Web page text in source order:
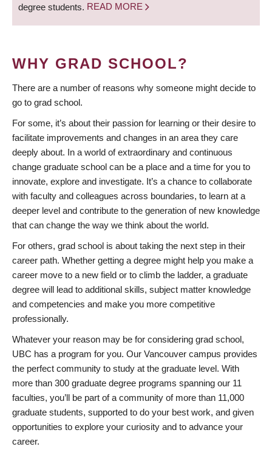
degree students. READ MORE
WHY GRAD SCHOOL?
There are a number of reasons why someone might decide to
go to grad school.
For some, it’s about their passion for learning or their desire to
facilitate improvements and changes in an area they care
deeply about. In a world of extraordinary and continuous
change graduate school can be a place and a time for you to
innovate, explore and investigate. It’s a chance to collaborate
with faculty and colleagues across boundaries, to learn at a
deeper level and contribute to the generation of new knowledge
that can change the way we think about the world.
For others, grad school is about taking the next step in their
career path. Whether getting a degree might help you make a
career move to a new field or to climb the ladder, a graduate
degree will lead to additional skills, subject matter knowledge
and competencies and make you more competitive
professionally.
Whatever your reason may be for considering grad school,
UBC has a program for you. Our Vancouver campus provides
the perfect community to study at the graduate level. With
more than 300 graduate degree programs spanning our 11
faculties, you’ll be part of a community of more than 11,000
graduate students, supported to do your best work, and given
opportunities to explore your curiosity and to advance your
career.